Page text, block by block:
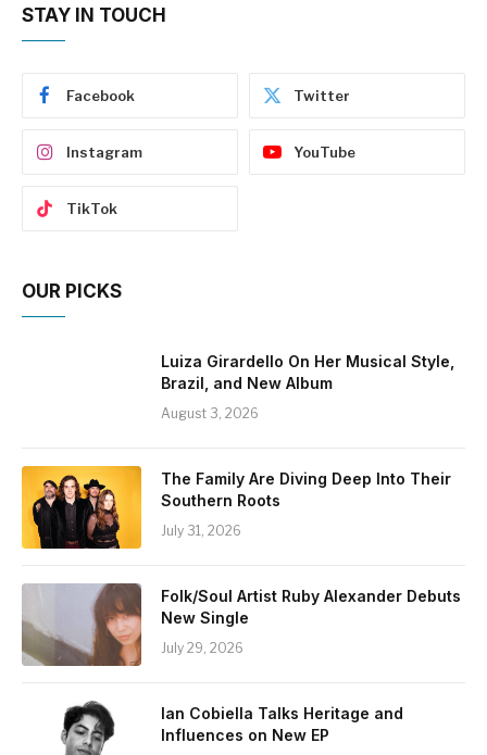
STAY IN TOUCH
Facebook Twitter
Instagram YouTube
TikTok
OUR PICKS
Luiza Girardello On Her Musical Style,
Brazil, and New Album
August 3, 2026
The Family Are Diving Deep Into Their
Southern Roots
July 31, 2026
Folk/Soul Artist Ruby Alexander Debuts
New Single
July 29, 2026
Ian Cobiella Talks Heritage and
Influences on New EP